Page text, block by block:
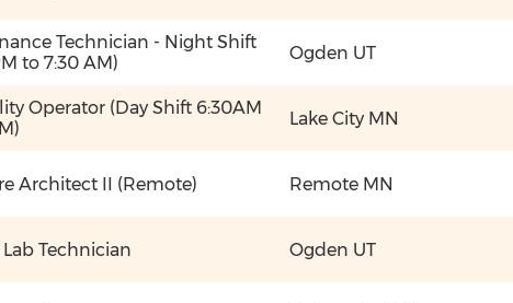
Technician - Night Shift
to 7:30 AM)
Ogden UT
Operator (Day Shift 6:30AM
Lake City MN
Architect II (Remote) Remote MN
Technician Ogden UT